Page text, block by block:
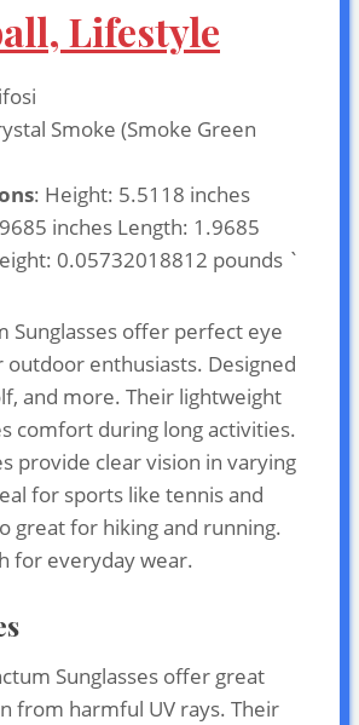
Lifestyle
Smoke (Smoke Green
: Height: 5.5118 inches
inches Length: 1.9685
0.05732018812 pounds `
Sunglasses offer perfect eye
enthusiasts. Designed
and more. Their lightweight
comfort during long activities.
provide clear vision in varying
for sports like tennis and
great for hiking and running.
for everyday wear.
Sunglasses offer great
from harmful UV rays. Their